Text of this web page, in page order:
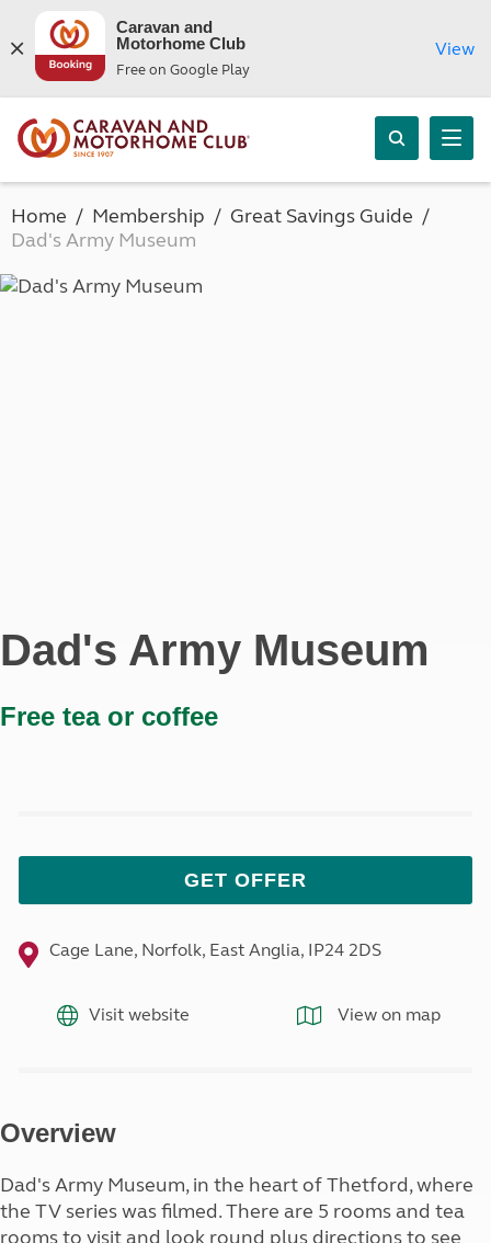
Caravan and
Motorhome Club
Free on Google Play
View
Home Membership
Great Savings Guide
Dad's Army Museum
Dad's Army Museum
Free tea or coffee
GET OFFER
Cage Lane, Norfolk, East Anglia, IP24 2DS
Visit website View on map
Overview
Dad's Army Museum, in the heart of Thetford, where
the TV series was filmed. There are 5 rooms and tea
rooms to visit and look round plus directions to see